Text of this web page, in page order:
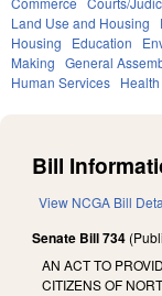
Land Use and Housing
Housing
Education
Making General
Human Services Health
Bill
View NCGA Bill
Senate Bill 734
AN ACT TO
CITIZENS OF